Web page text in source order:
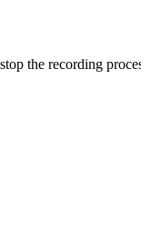
the recording